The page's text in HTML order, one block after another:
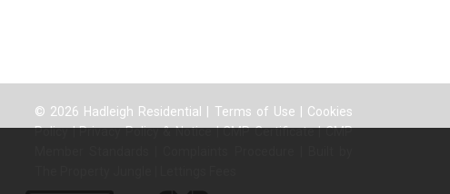
© 2026 Hadleigh Residential | Terms of Use
Cookies
Policy|Privacy Policy & Notice|CMP Certificate|CMP